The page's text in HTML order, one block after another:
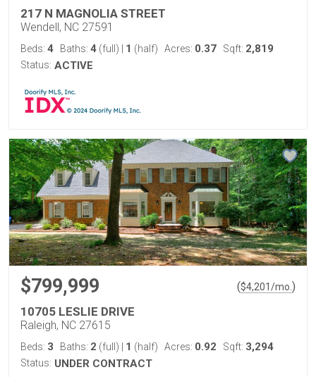
217 N MAGNOLIA STREET
Wendell, NC 27591
Beds: 4 Baths: 4 (full) 1 (half) Acres: 0.37 Sqft: 2,819
Status: ACTIVE
$799,999 ($4,201/mo. )
10705 LESLIE DRIVE
Raleigh, NC 27615
Beds: 3 Baths: 2 (full) 1 (half) Acres: 0.92 Sqft: 3,294
Status: UNDER CONTRACT